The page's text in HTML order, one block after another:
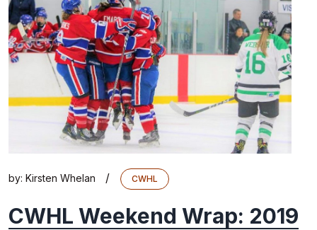
by: Kirsten Whelan / CWHL
CWHL Weekend Wrap: 2019